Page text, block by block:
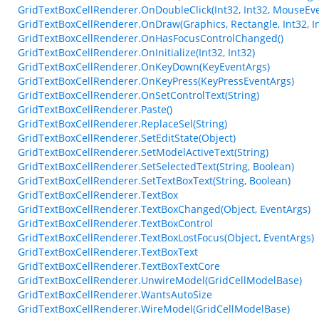
GridTextBoxCellRenderer.OnDoubleClick(Int32, Int32,
GridTextBoxCellRenderer.OnDraw(Graphics, Rectangle, Int32,
GridTextBoxCellRenderer.OnHasFocusControlChanged()
GridTextBoxCellRenderer.OnInitialize(Int32, Int32)
GridTextBoxCellRenderer.OnKeyDown(KeyEventArgs)
GridTextBoxCellRenderer.OnKeyPress(KeyPressEventArgs)
GridTextBoxCellRenderer.OnSetControlText(String)
GridTextBoxCellRenderer.Paste()
GridTextBoxCellRenderer.ReplaceSel(String)
GridTextBoxCellRenderer.SetEditState(Object)
GridTextBoxCellRenderer.SetModelActiveText(String)
GridTextBoxCellRenderer.SetSelectedText(String, Boolean)
GridTextBoxCellRenderer.SetTextBoxText(String, Boolean)
GridTextBoxCellRenderer.TextBox
GridTextBoxCellRenderer.TextBoxChanged(Object, EventArgs)
GridTextBoxCellRenderer.TextBoxControl
GridTextBoxCellRenderer.TextBoxLostFocus(Object, EventArgs)
GridTextBoxCellRenderer.TextBoxText
GridTextBoxCellRenderer.TextBoxTextCore
GridTextBoxCellRenderer.UnwireModel(GridCellModelBase)
GridTextBoxCellRenderer.WantsAutoSize
GridTextBoxCellRenderer.WireModel(GridCellModelBase)